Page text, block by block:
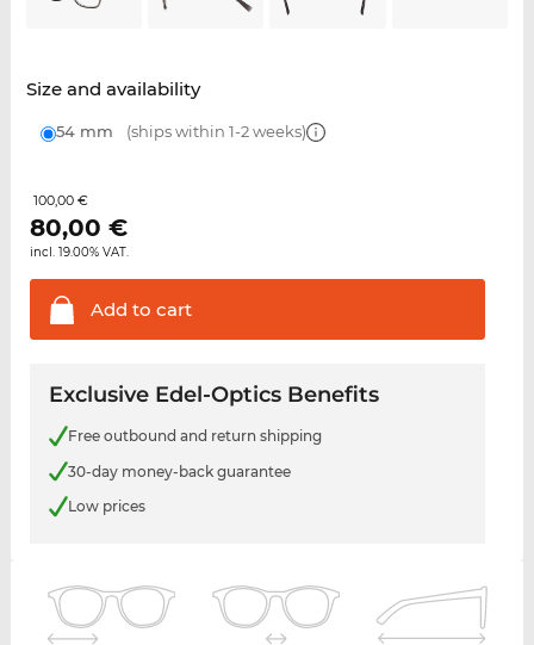
Size and availability
54 mm (ships within 1-2 weeks)
100,00 €
80,00 €
incl. 19.00% VAT.
Add to cart
Exclusive Edel-Optics Benefits
Free outbound and return shipping
30-day money-back guarantee
Low prices